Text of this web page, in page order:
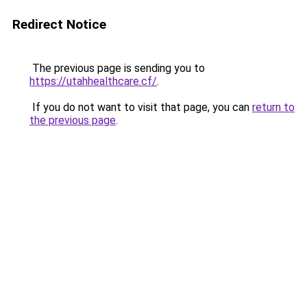
Redirect Notice
The previous page is sending you to
https://utahhealthcare.cf/.
If you do not want to visit that page, you can return to
the previous page.